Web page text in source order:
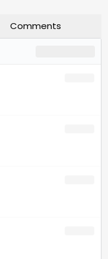
Comments